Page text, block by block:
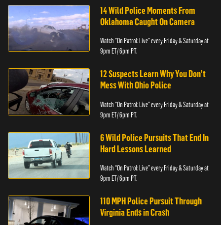
14 Wild Police Moments From
Oklahoma Caught On Camera
Watch “On Patrol: Live” every Friday & Saturday at
9pm ET/ 6pm PT.
12 Suspects Learn Why You Don’t
Mess With Ohio Police
Watch “On Patrol: Live” every Friday & Saturday at
9pm ET/ 6pm PT.
6 Wild Police Pursuits That End In
Hard Lessons Learned
Watch “On Patrol: Live” every Friday & Saturday at
9pm ET/ 6pm PT.
110 MPH Police Pursuit Through
Virginia Ends in Crash